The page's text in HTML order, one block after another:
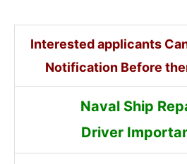
Interested applicants
Notification Before
Naval Ship
Driver